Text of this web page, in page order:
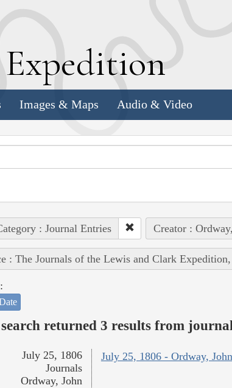
Expedition
Images & Maps Audio & Video
: Journal Entries Creator :
: The Journals of the Lewis and Clark
returned 3 results from
July 25, 1806 - Ordway, John
July 25, 1806
Journals
Ordway, John